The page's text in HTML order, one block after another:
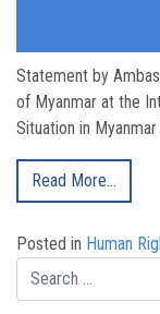
Statement by
of Myanmar at the
Situation in
Read More…
Posted in Human